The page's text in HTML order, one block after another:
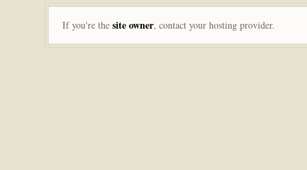
If you're the site owner, contact your hosting provider.